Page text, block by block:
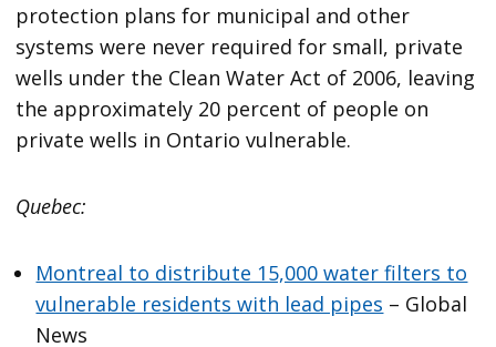
protection plans for municipal and other
systems were never required for small, private
wells under the Clean Water Act of 2006, leaving
the approximately 20 percent of people on
private wells in Ontario vulnerable.
Quebec:
Montreal to distribute 15,000 water filters to
vulnerable residents with lead pipes – Global
News